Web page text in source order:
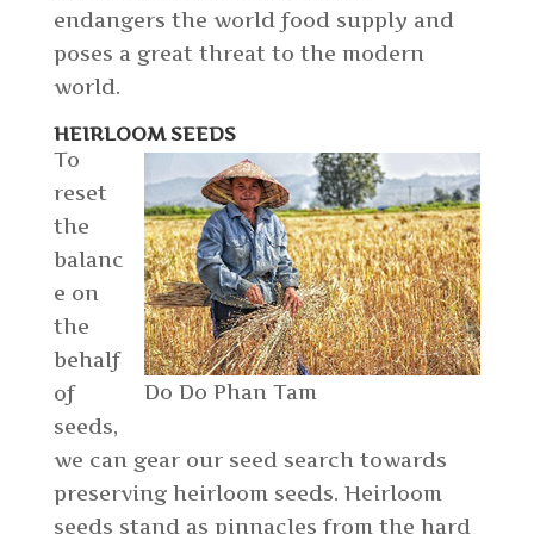
endangers the world food supply and
poses a great threat to the modern
world.
HEIRLOOM SEEDS
Do Do Phan Tam
To
reset
the
balanc
e on
the
behalf
of
seeds,
we can gear our seed search towards
preserving heirloom seeds. Heirloom
seeds stand as pinnacles from the hard